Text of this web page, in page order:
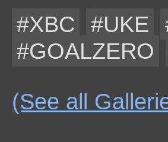
#XBC #UKE
#GOALZERO
(See all